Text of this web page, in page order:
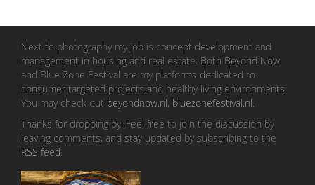
Next to photography my job is concept development and
management in housing and real estate. Both Beyond Now
and Blue Zone Festival are my platforms dedicated to
consumer targeted projects and healthy living environments.
You may check out beyondnow.nl, bluezonefestival.nl.
Thanks for dropping by! Feel free to join the discussion by
leaving comments, and stay updated by subscribing to the
RSS feed.